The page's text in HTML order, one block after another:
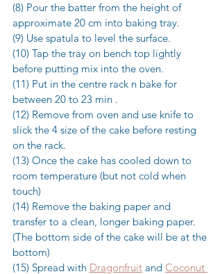
(8) Pour the batter from the height of
approximate 20 cm into baking tray.
(9) Use spatula to level the surface.
(10) Tap the tray on bench top lightly
before putting mix into the oven.
(11) Put in the centre rack n bake for
between 20 to 23 min .
(12) Remove from oven and use knife to
slick the 4 size of the cake before resting
on the rack.
(13) Once the cake has cooled down to
room temperature (but not cold when
touch)
(14) Remove the baking paper and
transfer to a clean, longer baking paper.
(The bottom side of the cake will be at the
bottom)
(15) Spread with Dragonfruit and Coconut